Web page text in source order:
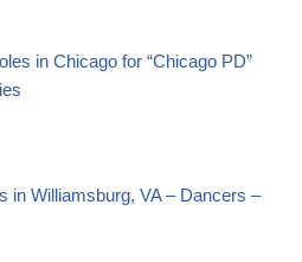
in Chicago for “Chicago PD”
in Williamsburg, VA – Dancers –